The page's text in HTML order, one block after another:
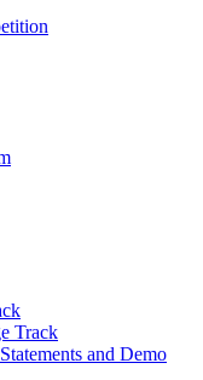
Track
and Demo